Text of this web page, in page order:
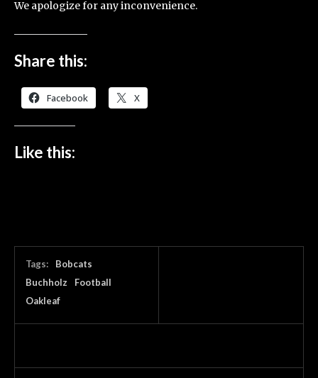
We apologize for any inconvenience.
Share this:
Facebook X
Like this:
Tags:
Bobcats
Buchholz
Football
Oakleaf